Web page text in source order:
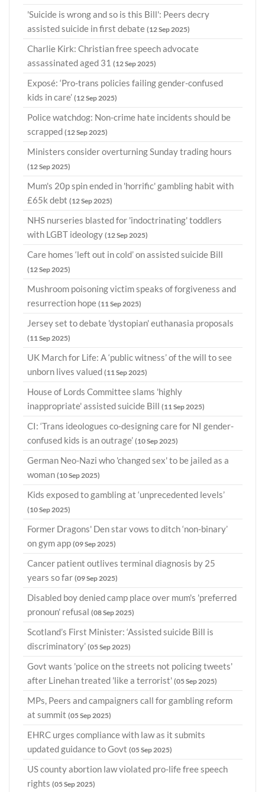
'Suicide is wrong and so is this Bill': Peers decry
assisted suicide in first debate (12 Sep 2025)
Charlie Kirk: Christian free speech advocate
assassinated aged 31 (12 Sep 2025)
Exposé: ‘Pro-trans policies failing gender-confused
kids in care’ (12 Sep 2025)
Police watchdog: Non-crime hate incidents should be
scrapped (12 Sep 2025)
Ministers consider overturning Sunday trading hours
(12 Sep 2025)
Mum's 20p spin ended in 'horrific' gambling habit with
£65k debt (12 Sep 2025)
NHS nurseries blasted for 'indoctrinating' toddlers
with LGBT ideology (12 Sep 2025)
Care homes ‘left out in cold’ on assisted suicide Bill
(12 Sep 2025)
Mushroom poisoning victim speaks of forgiveness and
resurrection hope (11 Sep 2025)
Jersey set to debate 'dystopian' euthanasia proposals
(11 Sep 2025)
UK March for Life: A ‘public witness’ of the will to see
unborn lives valued (11 Sep 2025)
House of Lords Committee slams 'highly
inappropriate' assisted suicide Bill (11 Sep 2025)
CI: ‘Trans ideologues co-designing care for NI gender-
confused kids is an outrage’ (10 Sep 2025)
German Neo-Nazi who 'changed sex' to be jailed as a
woman (10 Sep 2025)
Kids exposed to gambling at ‘unprecedented levels’
(10 Sep 2025)
Former Dragons' Den star vows to ditch ‘non-binary’
on gym app (09 Sep 2025)
Cancer patient outlives terminal diagnosis by 25
years so far (09 Sep 2025)
Disabled boy denied camp place over mum's 'preferred
pronoun' refusal (08 Sep 2025)
Scotland’s First Minister: ‘Assisted suicide Bill is
discriminatory’ (05 Sep 2025)
Govt wants 'police on the streets not policing tweets'
after Linehan treated 'like a terrorist' (05 Sep 2025)
MPs, Peers and campaigners call for gambling reform
at summit (05 Sep 2025)
EHRC urges compliance with law as it submits
updated guidance to Govt (05 Sep 2025)
US county abortion law violated pro-life free speech
rights (05 Sep 2025)